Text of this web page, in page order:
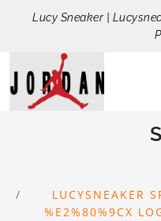
Lucy Sneaker |
LUCYSNEAKER
%E2%80%9CX